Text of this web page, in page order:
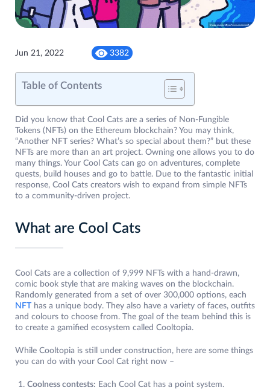
Jun 21, 2022 3382
Table of Contents
Did you know that Cool Cats are a series of Non-Fungible
Tokens (NFTs) on the Ethereum blockchain? You may think,
“Another NFT series? What’s so special about them?” but these
NFTs are more than an art project. Owning one allows you to do
many things. Your Cool Cats can go on adventures, complete
quests, build houses and go to battle. Due to the fantastic initial
response, Cool Cats creators wish to expand from simple NFTs
to a community-driven project.
What are Cool Cats
Cool Cats are a collection of 9,999 NFTs with a hand-drawn,
comic book style that are making waves on the blockchain.
Randomly generated from a set of over 300,000 options, each
NFT has a unique body. They also have a variety of faces, outfits
and colours to choose from. The goal of the team behind this is
to create a gamified ecosystem called Cooltopia.
While Cooltopia is still under construction, here are some things
you can do with your Cool Cat right now –
Coolness contests: Each Cool Cat has a point system.